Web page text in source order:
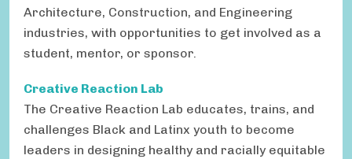
Architecture, Construction, and Engineering
industries, with opportunities to get involved as a
student, mentor, or sponsor.
Creative Reaction Lab
The Creative Reaction Lab educates, trains, and
challenges Black and Latinx youth to become
leaders in designing healthy and racially equitable